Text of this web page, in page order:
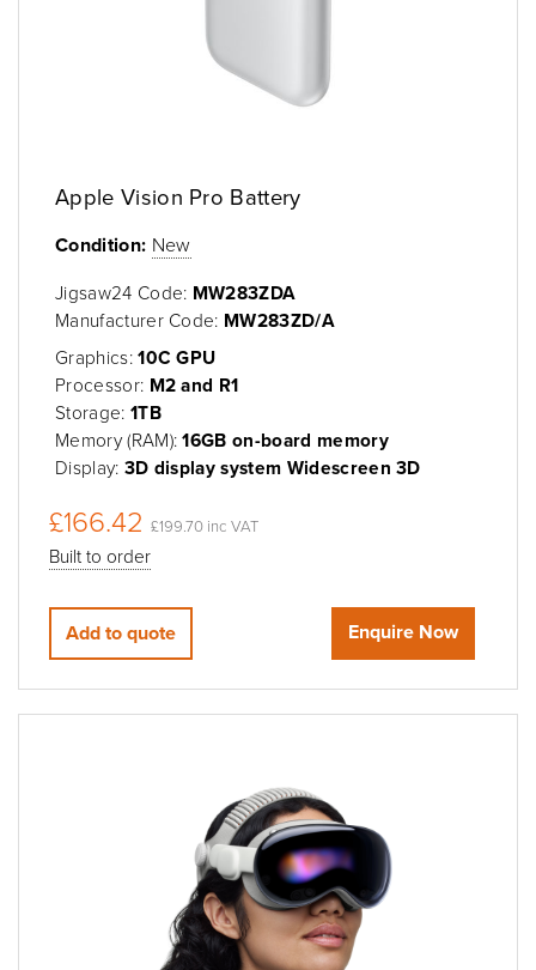
Apple Vision Pro Battery
Condition: New
Jigsaw24 Code: MW283ZDA
Manufacturer Code: MW283ZD/A
Graphics:10C GPU
Processor: M2 and R1
Storage: 1TB
Memory (RAM):16GB on-board memory
Display: 3D display system Widescreen 3D
£166.42 £199.70 inc VAT
Built to order
Add to quote Enquire Now